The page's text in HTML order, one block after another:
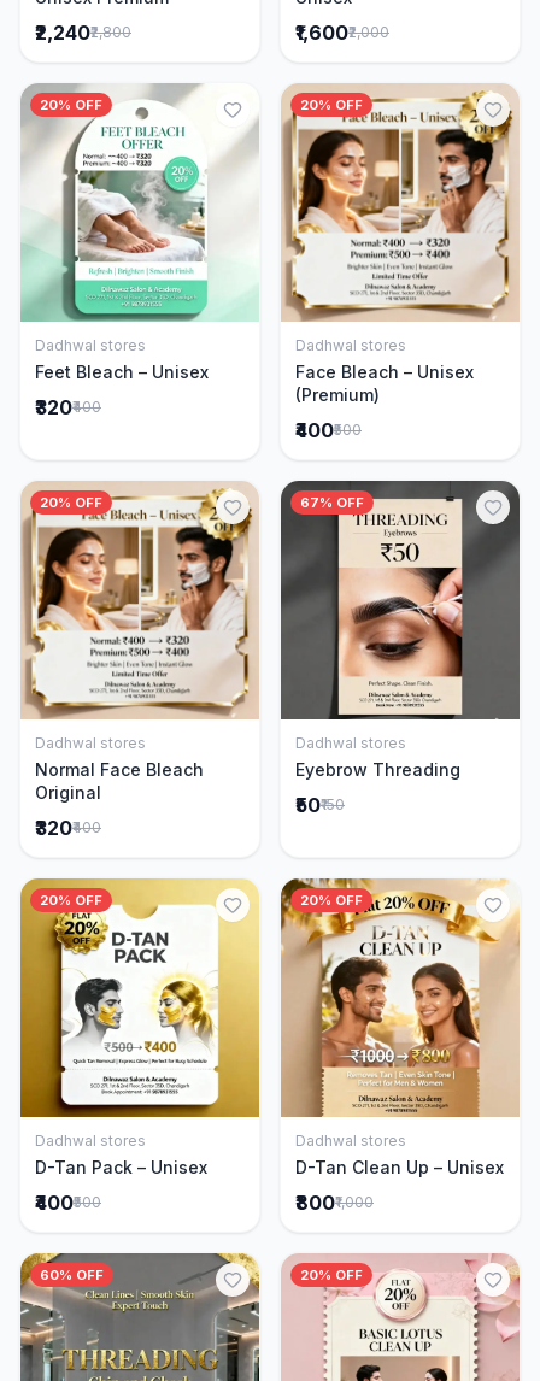
₹2,240₹2,800 ₹1,600₹2,000
20% OFF
Add to Cart
Dadhwal stores
Feet Bleach – Unisex
₹320₹400
20% OFF
Add to Cart
Dadhwal stores
Face Bleach – Unisex
(Premium)
₹400₹500
20% OFF
Add to Cart
Dadhwal stores
Normal Face Bleach
Original
₹320₹400
67% OFF
Add to Cart
Dadhwal stores
Eyebrow Threading
₹50₹150
20% OFF
Add to Cart
Dadhwal stores
D-Tan Pack – Unisex
₹400₹500
20% OFF
Add to Cart
Dadhwal stores
D-Tan Clean Up – Unisex
₹800₹1,000
60% OFF 20% OFF